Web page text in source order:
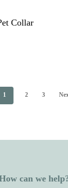
Collar
1 2 3
can we